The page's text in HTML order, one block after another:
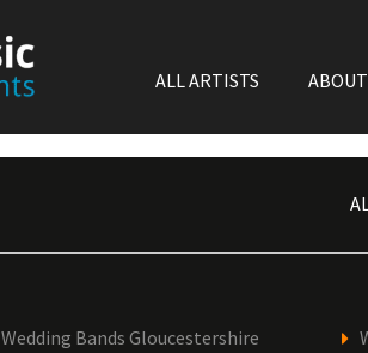
ALL ARTISTS
ABOUT
Wedding Bands Gloucestershire